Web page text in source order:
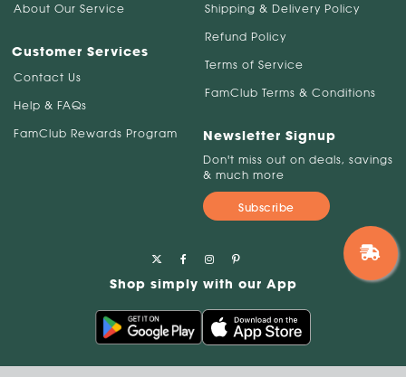
About Our Service
Customer Services
Contact Us
Help & FAQs
FamClub Rewards Program
Shipping & Delivery Policy
Refund Policy
Terms of Service
FamClub Terms & Conditions
Newsletter Signup
Don't miss out on deals, savings
& much more
Subscribe
Shop simply with our App